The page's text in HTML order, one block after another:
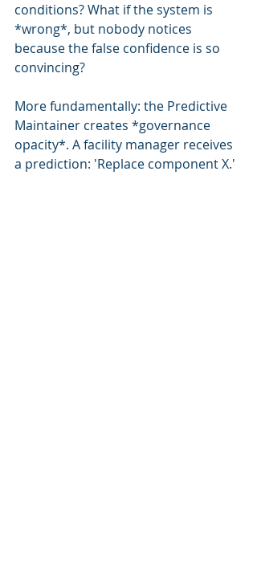
conditions? What if the system is
*wrong*, but nobody notices
because the false confidence is so
convincing?
More fundamentally: the Predictive
Maintainer creates *governance
opacity*. A facility manager receives
a prediction: 'Replace component X.'